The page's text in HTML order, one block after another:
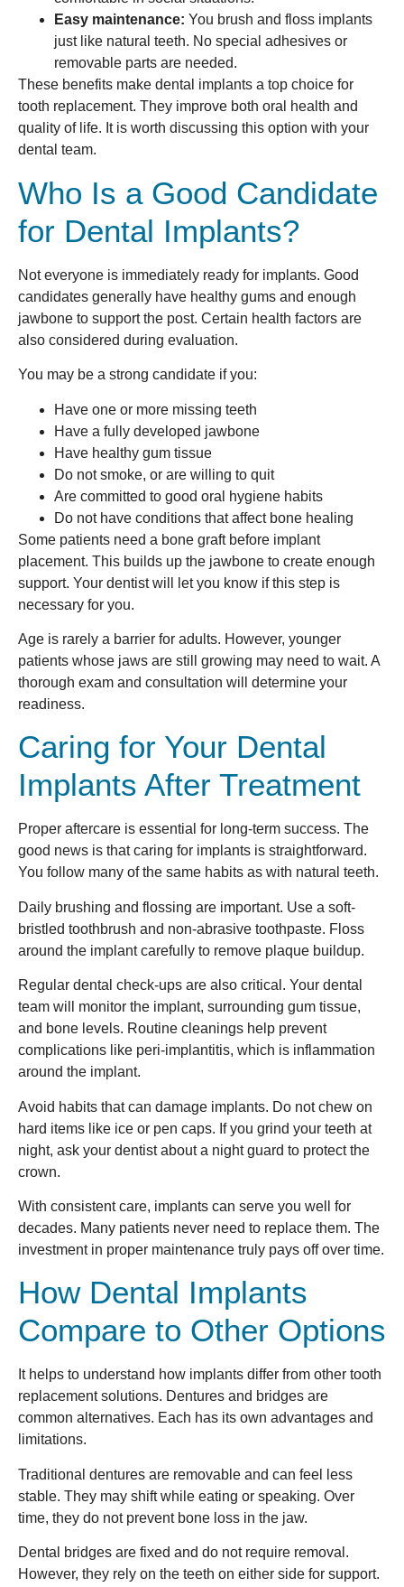
Easy maintenance: You brush and floss implants
just like natural teeth. No special adhesives or
removable parts are needed.
These benefits make dental implants a top choice for
tooth replacement. They improve both oral health and
quality of life. It is worth discussing this option with your
dental team.
Who Is a Good Candidate
for Dental Implants?
Not everyone is immediately ready for implants. Good
candidates generally have healthy gums and enough
jawbone to support the post. Certain health factors are
also considered during evaluation.
You may be a strong candidate if you:
Have one or more missing teeth
Have a fully developed jawbone
Have healthy gum tissue
Do not smoke, or are willing to quit
Are committed to good oral hygiene habits
Do not have conditions that affect bone healing
Some patients need a bone graft before implant
placement. This builds up the jawbone to create enough
support. Your dentist will let you know if this step is
necessary for you.
Age is rarely a barrier for adults. However, younger
patients whose jaws are still growing may need to wait. A
thorough exam and consultation will determine your
readiness.
Caring for Your Dental
Implants After Treatment
Proper aftercare is essential for long-term success. The
good news is that caring for implants is straightforward.
You follow many of the same habits as with natural teeth.
Daily brushing and flossing are important. Use a soft-
bristled toothbrush and non-abrasive toothpaste. Floss
around the implant carefully to remove plaque buildup.
Regular dental check-ups are also critical. Your dental
team will monitor the implant, surrounding gum tissue,
and bone levels. Routine cleanings help prevent
complications like peri-implantitis, which is inflammation
around the implant.
Avoid habits that can damage implants. Do not chew on
hard items like ice or pen caps. If you grind your teeth at
night, ask your dentist about a night guard to protect the
crown.
With consistent care, implants can serve you well for
decades. Many patients never need to replace them. The
investment in proper maintenance truly pays off over time.
How Dental Implants
Compare to Other Options
It helps to understand how implants differ from other tooth
replacement solutions. Dentures and bridges are
common alternatives. Each has its own advantages and
limitations.
Traditional dentures are removable and can feel less
stable. They may shift while eating or speaking. Over
time, they do not prevent bone loss in the jaw.
Dental bridges are fixed and do not require removal.
However, they rely on the teeth on either side for support.